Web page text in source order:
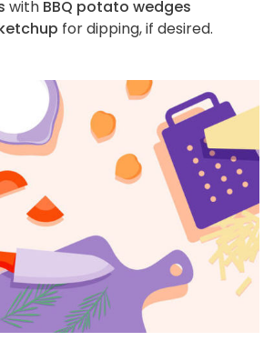
with BBQ potato wedges
for dipping, if desired.